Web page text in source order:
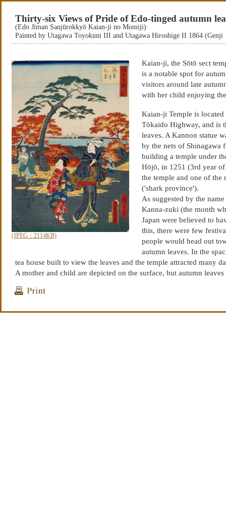
Thirty-six Views of Pride of Edo-tinged autumn
(Edo Jiman Sanjūrokkyō Kaian-ji no Momiji)
Painted by Utagawa Toyokuni III and Utagawa Hiroshige II 1864
(JPEG：2114KB)
Kaian-ji, the Sōtō sect
is a notable spot for
visitors around late
with her child enjoying
Kaian-ji Temple is
Tōkaido Highway, and is
leaves. A Kannon statue
by the nets of Shinagawa
building a temple under
Hōjō, in 1251 (3rd year
the temple and one of the
('shark province').
As suggested by the
Kanna-zuki (the month
Japan were believed to
this, there were few
people would head out
autumn leaves. In the
tea house built to view the leaves and the temple attracted many
A mother and child are depicted on the surface, but autumn
renga poets, doctors and priests and it was said to be the pastime